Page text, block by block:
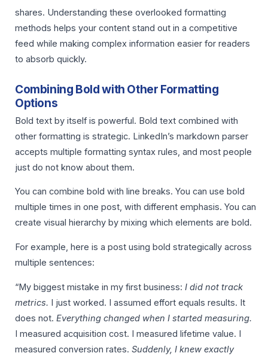
shares. Understanding these overlooked formatting
methods helps your content stand out in a competitive
feed while making complex information easier for readers
to absorb quickly.
Combining Bold with Other Formatting
Options
Bold text by itself is powerful. Bold text combined with
other formatting is strategic. LinkedIn’s markdown parser
accepts multiple formatting syntax rules, and most people
just do not know about them.
You can combine bold with line breaks. You can use bold
multiple times in one post, with different emphasis. You can
create visual hierarchy by mixing which elements are bold.
For example, here is a post using bold strategically across
multiple sentences:
“My biggest mistake in my first business: I did not track
metrics. I just worked. I assumed effort equals results. It
does not. Everything changed when I started measuring.
I measured acquisition cost. I measured lifetime value. I
measured conversion rates. Suddenly, I knew exactly